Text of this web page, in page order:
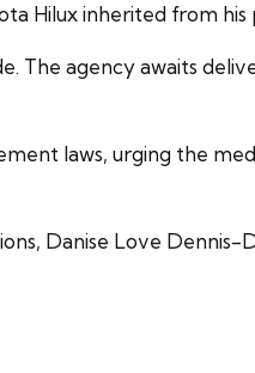
Hilux inherited from his
The agency awaits
laws, urging the
Danise Love Dennis-